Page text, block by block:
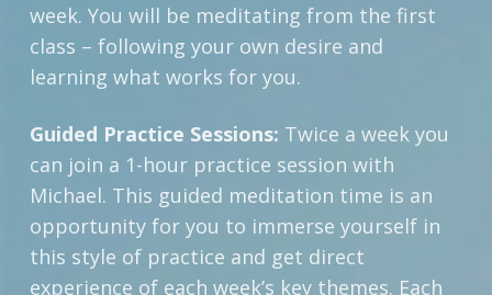
week. You will be meditating from the first
class – following your own desire and
learning what works for you.
Guided Practice Sessions: Twice a week you
can join a 1-hour practice session with
Michael. This guided meditation time is an
opportunity for you to immerse yourself in
this style of practice and get direct
experience of each week’s key themes. Each